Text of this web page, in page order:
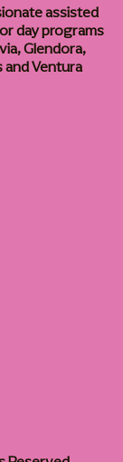
assisted
day programs
Glendora,
and Ventura